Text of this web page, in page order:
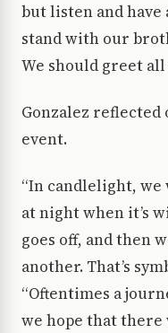
but listen and have
stand with our
We should greet all
Gonzalez reflected
event.
“In candlelight,
at night when it’s
goes off, and then
another. That’s
“Oftentimes a
we hope that